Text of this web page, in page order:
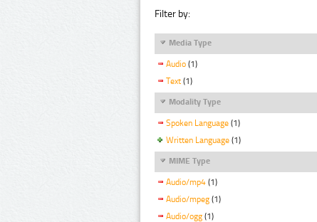
Filter by:
Media Type
Audio (1)
Text (1)
Modality Type
Spoken Language (1)
Written Language (1)
MIME Type
Audio/mp4 (1)
Audio/mpeg (1)
Audio/ogg (1)